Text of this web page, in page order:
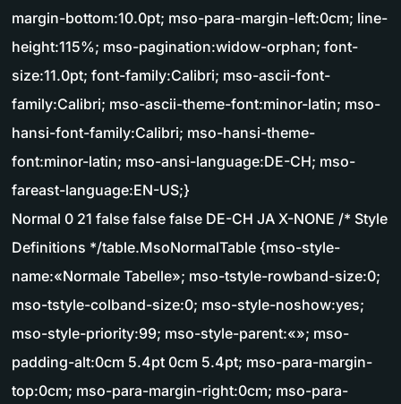
margin-bottom:10.0pt; mso-para-margin-left:0cm; line-
height:115%; mso-pagination:widow-orphan; font-
size:11.0pt; font-family:Calibri; mso-ascii-font-
family:Calibri; mso-ascii-theme-font:minor-latin; mso-
hansi-font-family:Calibri; mso-hansi-theme-
font:minor-latin; mso-ansi-language:DE-CH; mso-
fareast-language:EN-US;}
Normal 0 21 false false false DE-CH JA X-NONE /* Style
Definitions */table.MsoNormalTable {mso-style-
name:«Normale Tabelle»; mso-tstyle-rowband-size:0;
mso-tstyle-colband-size:0; mso-style-noshow:yes;
mso-style-priority:99; mso-style-parent:«»; mso-
padding-alt:0cm 5.4pt 0cm 5.4pt; mso-para-margin-
top:0cm; mso-para-margin-right:0cm; mso-para-